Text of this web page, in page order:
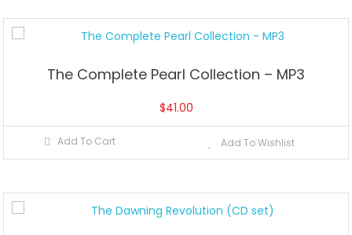
The Complete Pearl Collection – MP3
$41.00
Add To Cart Add To Wishlist